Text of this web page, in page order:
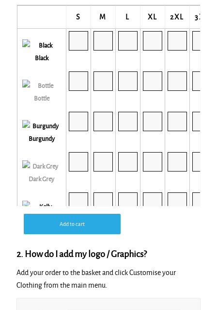
S M L XL 2XL 3XL
Black
Bottle
Burgundy
Dark Grey
Light Blue
Add to cart
2. How do I add my logo / Graphics?
Add your order to the basket and click Customise your
Clothing from the main menu.